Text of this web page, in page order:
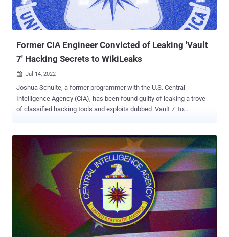
Former CIA Engineer Convicted of Leaking 'Vault
7' Hacking Secrets to WikiLeaks
 Jul 14, 2022
Joshua Schulte, a former programmer with the U.S. Central
Intelligence Agency (CIA), has been found guilty of leaking a trove
of classified hacking tools and exploits dubbed Vault 7 to
theft of classified material. Schulte also faces a separate trial on
charges related to possession of child pornographic photos and
videos, for which he was arrested on August 24, 2017. U.S. Attorney
Damian Williams said in a statement that Schulte was convicted
for "one of the most brazen and damaging acts of espionage in
American history," adding his actions had a "devastating effect on
our intelligence community by providing critical intelligence to those
who wish to do us harm." WikiLeaks would go on to release the
documents on March 7, 2017, calling it the "largest ever publication